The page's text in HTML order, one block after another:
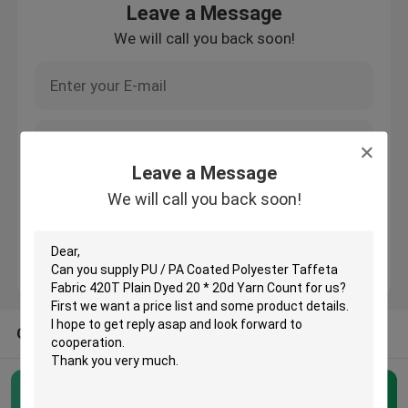
Leave a Message
We will call you back soon!
Polyester Taffeta Fabric
Nylon Taffeta Fabric
Leave a Message
We will call you back soon!
OTHER CATEGORIES FROM US